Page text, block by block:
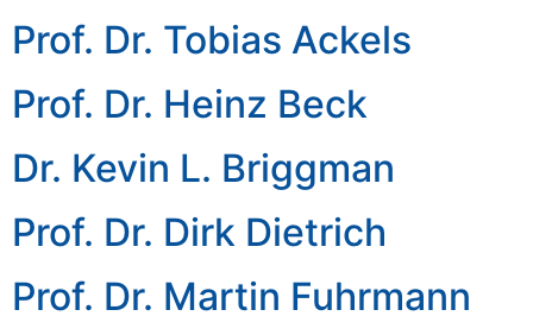
Prof. Dr. Tobias Ackels
Prof. Dr. Heinz Beck
Dr. Kevin L. Briggman
Prof. Dr. Dirk Dietrich
Prof. Dr. Martin Fuhrmann